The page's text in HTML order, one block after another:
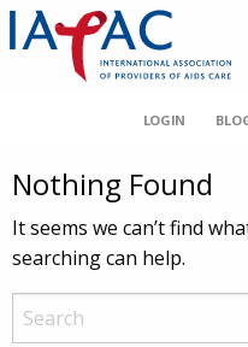
LOGIN
Nothing Found
It seems we can’t find
searching can help.